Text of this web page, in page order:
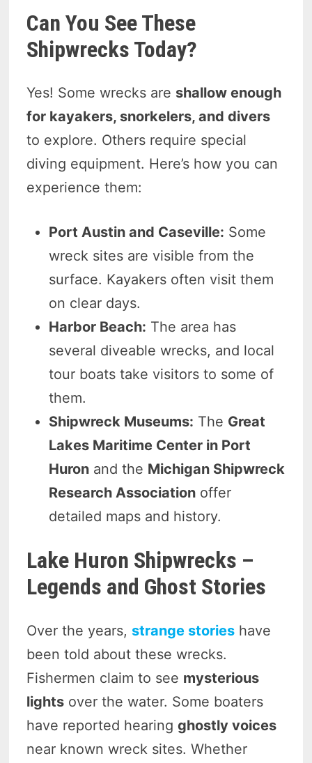
Can You See These
Shipwrecks Today?
Yes! Some wrecks are shallow enough
for kayakers, snorkelers, and divers
to explore. Others require special
diving equipment. Here’s how you can
experience them:
Port Austin and Caseville: Some
wreck sites are visible from the
surface. Kayakers often visit them
on clear days.
Harbor Beach: The area has
several diveable wrecks, and local
tour boats take visitors to some of
them.
Shipwreck Museums: The Great
Lakes Maritime Center in Port
Huron and the Michigan Shipwreck
Research Association offer
detailed maps and history.
Lake Huron Shipwrecks –
Legends and Ghost Stories
Over the years, strange stories have
been told about these wrecks.
Fishermen claim to see mysterious
lights over the water. Some boaters
have reported hearingghostly voices
near known wreck sites. Whether